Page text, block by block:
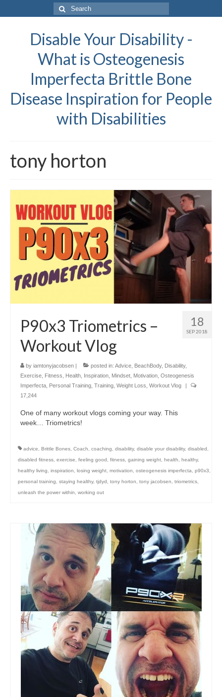
Search
for:
Disable Your Disability -
What is Osteogenesis
Imperfecta Brittle Bone
Disease Inspiration for People
with Disabilities
tony horton
18
SEP 2018
P90x3 Triometrics –
Workout Vlog
by iamtonyjacobsen | posted in: Advice BeachBody, Disability,
Exercise Fitness Health Inspiration Mindset Motivation Osteogenesis
Imperfecta Personal Training Training Weight Loss Workout Vlog
|
17,244
One of many workout vlogs coming your way. This
week… Triometrics!
advice Brittle Bones Coach coaching disability, disable your disability, disabled
disabled fitness exercise feeling good fitness gaining weight health healthy,
healthy living
inspiration losing weight motivation osteogenesis imperfecta p90x3
personal training
staying healthy, tjdyd tony horton tony jacobsen triometrics
unleash the power within
working out